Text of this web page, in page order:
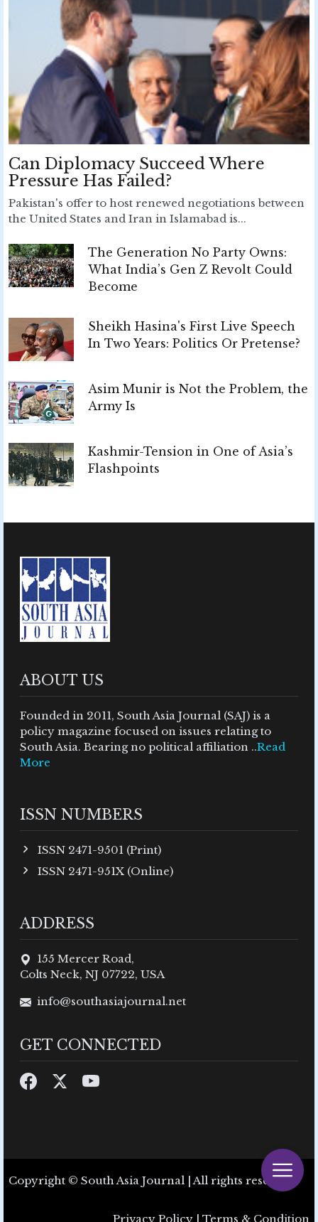
Can Diplomacy Succeed Where
Pressure Has Failed?
Pakistan's offer to host renewed negotiations between
the United States and Iran in Islamabad is...
The Generation No Party Owns:
What India’s Gen Z Revolt Could
Become
Sheikh Hasina's First Live Speech
In Two Years: Politics Or Pretense?
Asim Munir is Not the Problem, the
Army Is
Kashmir-Tension in One of Asia’s
Flashpoints
ABOUT US
Founded in 2011, South Asia Journal (SAJ) is a
policy magazine focused on issues relating to
South Asia. Bearing no political affiliation ..Read
More
ISSN NUMBERS
ISSN 2471-9501 (Print)
ISSN 2471-951X (Online)
ADDRESS
155 Mercer Road,
Colts Neck, NJ 07722, USA
info@southasiajournal.net
GET CONNECTED
Copyright © South Asia Journal | All rights reserved.
Privacy Policy | Terms & Condition